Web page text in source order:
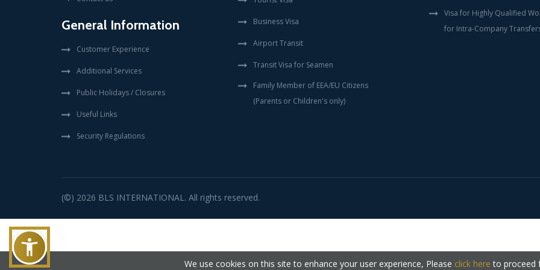
General Information
Customer Experience
Additional Services
Public Holidays / Closures
Useful Links
Security Regulations
Business Visa
Airport Transit
Transit Visa for Seamen
Family Member of EEA/EU Citizens
(Parents or Children's only)
Visa for Highly Qualified
for Intra-Company
(©) 2026 BLS INTERNATIONAL. All rights reserved.
We use cookies on this site to enhance your user experience, Please click here to proceed